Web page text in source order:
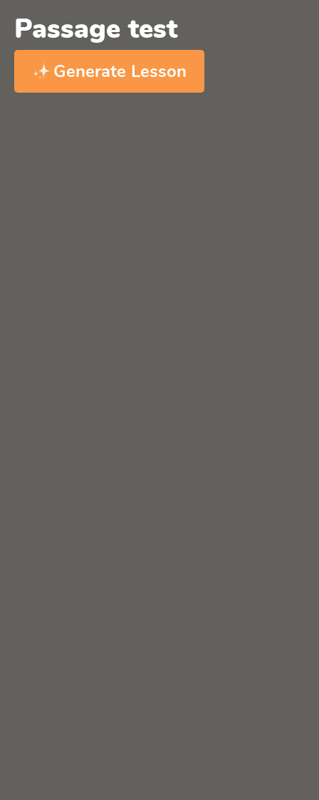
Passage test
Generate Lesson